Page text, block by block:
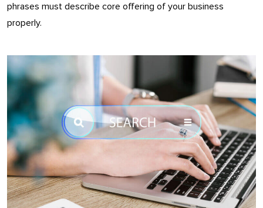
phrases must describe core offering of your business
properly.